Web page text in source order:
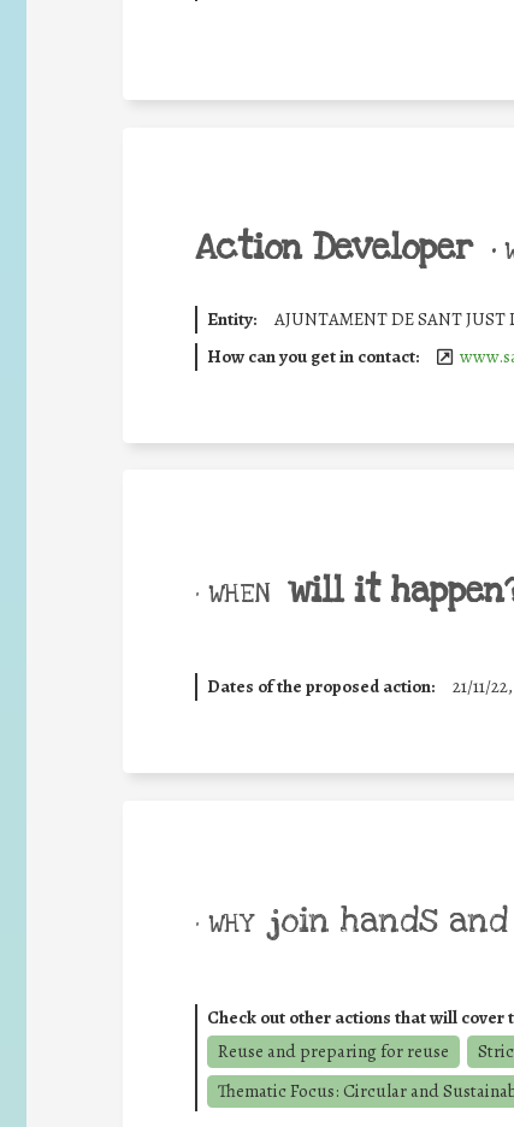
Action Developer •
Entity: AJUNTAMENT DE SANT JUST
How can you get in contact:
• WHEN will it
Dates of the proposed action: 21/11/
• WHY join hands
Check out other actions that will cover
Reuse and preparing for reuse
Thematic Focus: Circular and